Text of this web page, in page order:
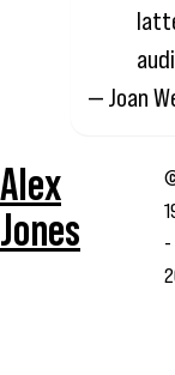
— Joan
Alex
Jones
-